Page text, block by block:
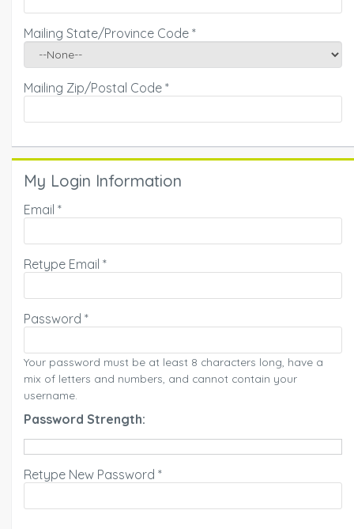
Mailing State/Province Code *
Mailing Zip/Postal Code *
My Login Information
Email *
Retype Email *
Password *
Your password must be at least 8 characters long, have a
mix of letters and numbers, and cannot contain your
username.
Password Strength:
Retype New Password *